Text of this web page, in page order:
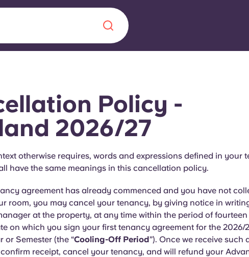
in
innovation,
About us
FAQs
Blog
Policy -
2026/27
otherwise requires, words and expressions defined in your
have the same meanings in this cancellation policy.
agreement has already commenced and you have not
room, you may cancel your tenancy, by giving notice in
at the property, at any time within the period of fourteen
on which you sign your first tenancy agreement for the 2026/
or Semester (the “Cooling-Off Period”). Once we receive such
receipt, cancel your tenancy, and will refund your